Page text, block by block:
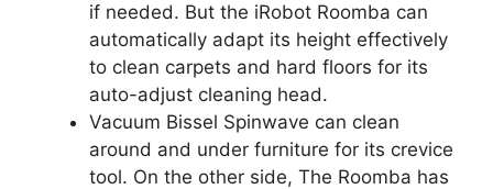
if needed. But the iRobot Roomba can
automatically adapt its height effectively
to clean carpets and hard floors for its
auto-adjust cleaning head.
Vacuum Bissel Spinwave can clean
around and under furniture for its crevice
tool. On the other side, The Roomba has